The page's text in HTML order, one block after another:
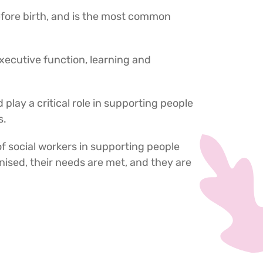
birth, and is the most common
function, learning and
play a critical role in supporting people
social workers in supporting people
their needs are met, and they are